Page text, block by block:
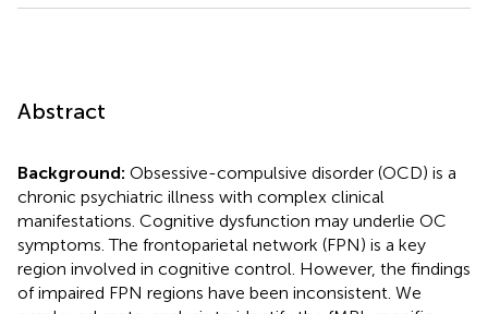
Abstract
Background: Obsessive-compulsive disorder (OCD) is a
chronic psychiatric illness with complex clinical
manifestations. Cognitive dysfunction may underlie OC
symptoms. The frontoparietal network (FPN) is a key
region involved in cognitive control. However, the findings
of impaired FPN regions have been inconsistent. We